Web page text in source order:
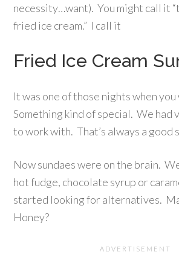
necessity…want). You might call it
fried ice cream.” I call it
Fried Ice Cream
It was one of those nights when
Something kind of special. We had
to work with. That’s always a good
Now sundaes were on the brain.
hot fudge, chocolate syrup or
started looking for alternatives.
Honey?